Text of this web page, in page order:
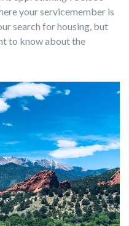
your servicemember is
search for housing, but
to know about the